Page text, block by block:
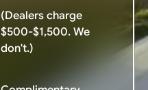
(Dealers charge
$500-$1,500. We
don't.)